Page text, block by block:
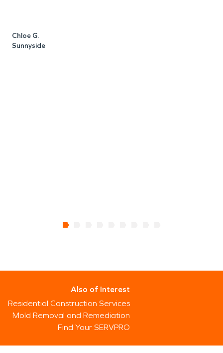
Chloe G.
Sunnyside
Also of Interest
Residential Construction Services
Mold Removal and Remediation
Find Your SERVPRO